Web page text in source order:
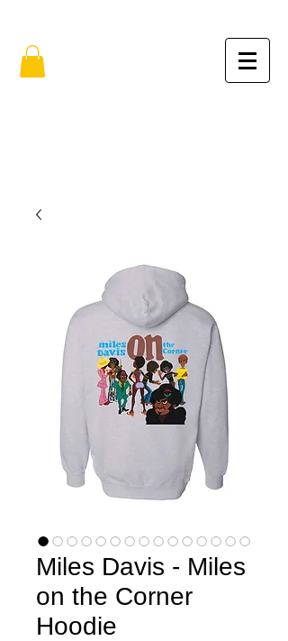
Miles Davis - Miles
on the Corner
Hoodie